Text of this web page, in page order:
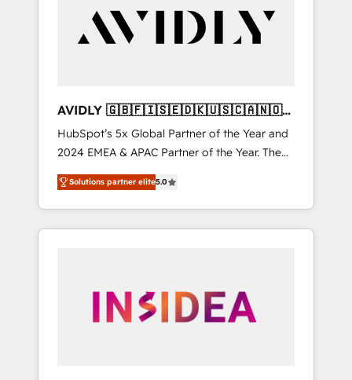
customers).
AVIDLY 🇬🇧🇫🇮🇸🇪🇩🇰🇺🇸🇨🇦🇳🇴
🇩🇪🇦🇺🇳🇿
HubSpot’s 5x Global Partner of the Year and
2024 EMEA & APAC Partner of the Year. The
world’s most experienced and fully
accredited HubSpot Solutions Partner. 🚀
With 2,750+ HubSpot projects delivered and
370+ specialists across EMEA, APAC and NAM,
automation, we turn complexity into clarity,
human at global scale. 🏆 HubSpot’s CEO
Solutions partner elite5.0